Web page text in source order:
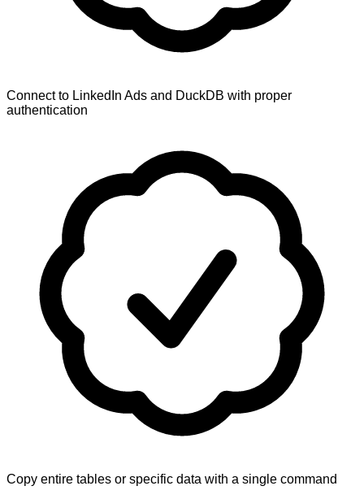
Connect to LinkedIn Ads and DuckDB with proper
authentication
Copy entire tables or specific data with a single command